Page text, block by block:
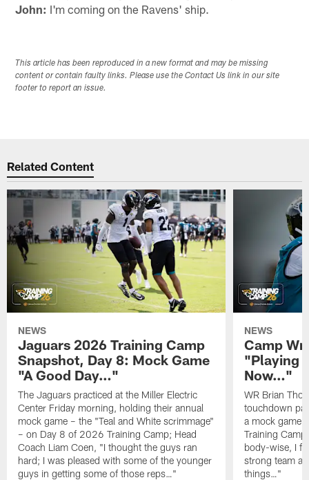
John: I'm coming on the Ravens' ship.
This article has been reproduced in a new format and may be missing
content or contain faulty links. Please use the Contact Us link in our site
footer to report an issue.
Related Content
NEWS
Jaguars 2026 Training Camp
Snapshot, Day 8: Mock Game
"A Good Day…"
The Jaguars practiced at the Miller Electric
Center Friday morning, holding their annual
mock game – the "Teal and White scrimmage"
– on Day 8 of 2026 Training Camp; Head
Coach Liam Coen, "I thought the guys ran
hard; I was pleased with some of the younger
guys in getting some of those reps…"
NEWS
Camp
"Playing
Now…"
WR Brian
touchdown
a mock game
Training
body-wise, I
strong team
things…"